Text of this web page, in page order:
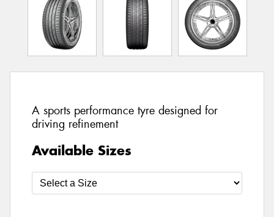
A sports performance tyre designed for
driving refinement
Available Sizes